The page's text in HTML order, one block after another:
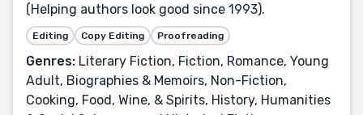
(Helping authors look good since 1993).
Editing Copy Editing Proofreading
Genres: Literary Fiction, Fiction, Romance, Young
Adult, Biographies & Memoirs, Non-Fiction,
Cooking, Food, Wine, & Spirits, History, Humanities